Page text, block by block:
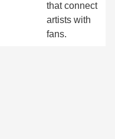
that connect
artists with
fans.